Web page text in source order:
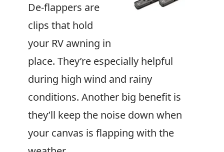
De-flappers are
clips that hold
your RV awning in
place. They’re especially helpful
during high wind and rainy
conditions. Another big benefit is
they’ll keep the noise down when
your canvas is flapping with the